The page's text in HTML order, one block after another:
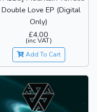
Love EP (Digital
Only)
£4.00
(inc VAT)
Add To Cart